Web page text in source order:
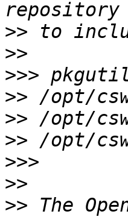
>>
>>
>>>
>>
>>
>>
>>>
>>
>> The